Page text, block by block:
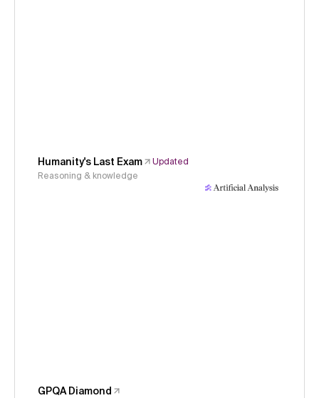
Humanity's Last Exam
Updated
Reasoning & knowledge
GPQA Diamond